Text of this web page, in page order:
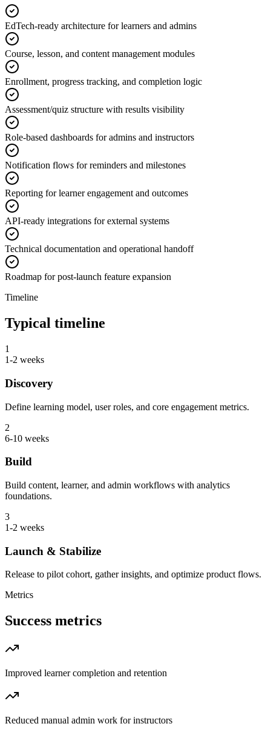
EdTech-ready architecture for learners and admins
Course, lesson, and content management modules
Enrollment, progress tracking, and completion logic
Assessment/quiz structure with results visibility
Role-based dashboards for admins and instructors
Notification flows for reminders and milestones
Reporting for learner engagement and outcomes
API-ready integrations for external systems
Technical documentation and operational handoff
Roadmap for post-launch feature expansion
Timeline
Typical timeline
1
1-2 weeks
Discovery
Define learning model, user roles, and core engagement metrics.
2
6-10 weeks
Build
Build content, learner, and admin workflows with analytics
foundations.
3
1-2 weeks
Launch & Stabilize
Release to pilot cohort, gather insights, and optimize product flows.
Metrics
Success metrics
Improved learner completion and retention
Reduced manual admin work for instructors